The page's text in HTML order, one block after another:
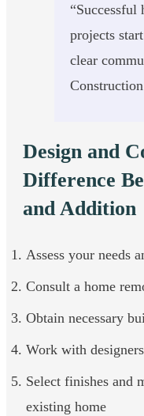
“Successful
projects
clear
Design and
Difference
and Addition
Assess your needs
Consult a home
Obtain necessary
Work with
Select finishes and
existing home